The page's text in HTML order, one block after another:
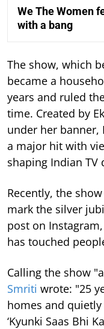
We The Women
with a bang
The show, which
became a
years and ruled
time. Created by
under her banner,
a major hit with
shaping Indian TV
Recently, the
mark the silver
post on
has touched
Calling the show
Smriti wrote: "25
homes and
‘Kyunki Saas Bhi